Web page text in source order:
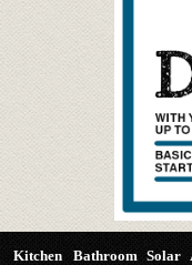
Kitchen Bathroom Solar